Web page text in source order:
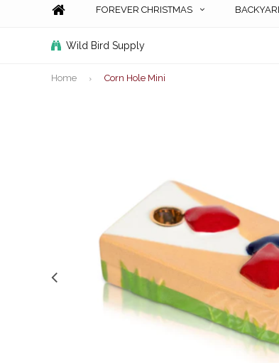
FOREVER CHRISTMAS
Wild Bird Supply
Home Corn Hole Mini